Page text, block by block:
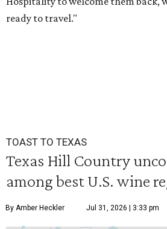
ready to travel."
TOAST TO TEXAS
Texas Hill Country
among best U.S. wine
By Amber Heckler Jul 31, 2026 | 3:33 pm